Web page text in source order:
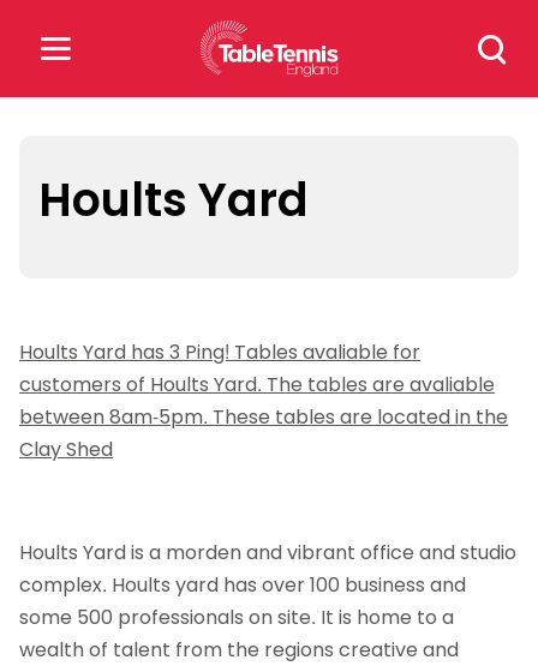
Search
for:
for:
rules
Hoults Yard
Hoults Yard has 3 Ping! Tables avaliable for
customers of Hoults Yard. The tables are avaliable
between 8am-5pm. These tables are located in the
Clay Shed
Hoults Yard is a morden and vibrant office and studio
complex. Hoults yard has over 100 business and
some 500 professionals on site. It is home to a
wealth of talent from the regions creative and